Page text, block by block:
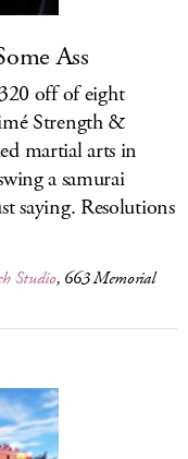
Ass
off of eight
Strength &
martial arts in
a samurai
saying. Resolutions
Studio, 663 Memorial